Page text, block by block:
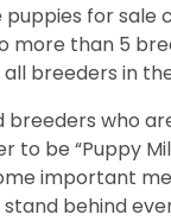
puppies for sale
more than 5
all breeders in
breeders who
to be “Puppy
important
behind